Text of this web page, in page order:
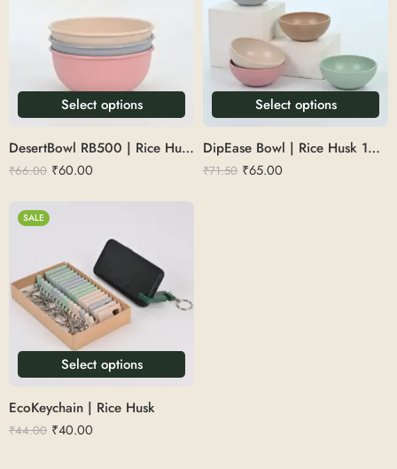
Select options
DesertBowl RB500 | Rice Husk 150ml
₹66.00 ₹60.00
Select options
DipEase Bowl | Rice Husk 100ml
₹71.50 ₹65.00
SALE
Select options
EcoKeychain | Rice Husk
₹44.00 ₹40.00